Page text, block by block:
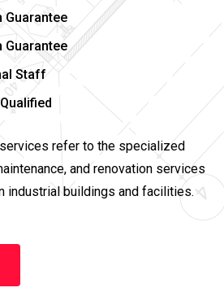
Guarantee
Guarantee
Staff
refer to the specialized
and renovation services
industrial buildings and facilities.